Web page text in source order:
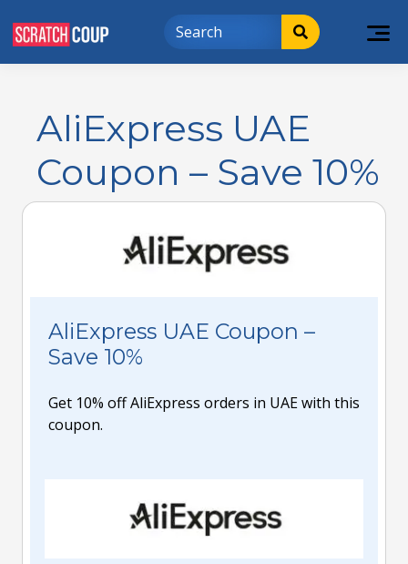
AliExpress UAE
Coupon – Save 10%
AliExpress UAE Coupon –
Save 10%
Get 10% off AliExpress orders in UAE with this
coupon.